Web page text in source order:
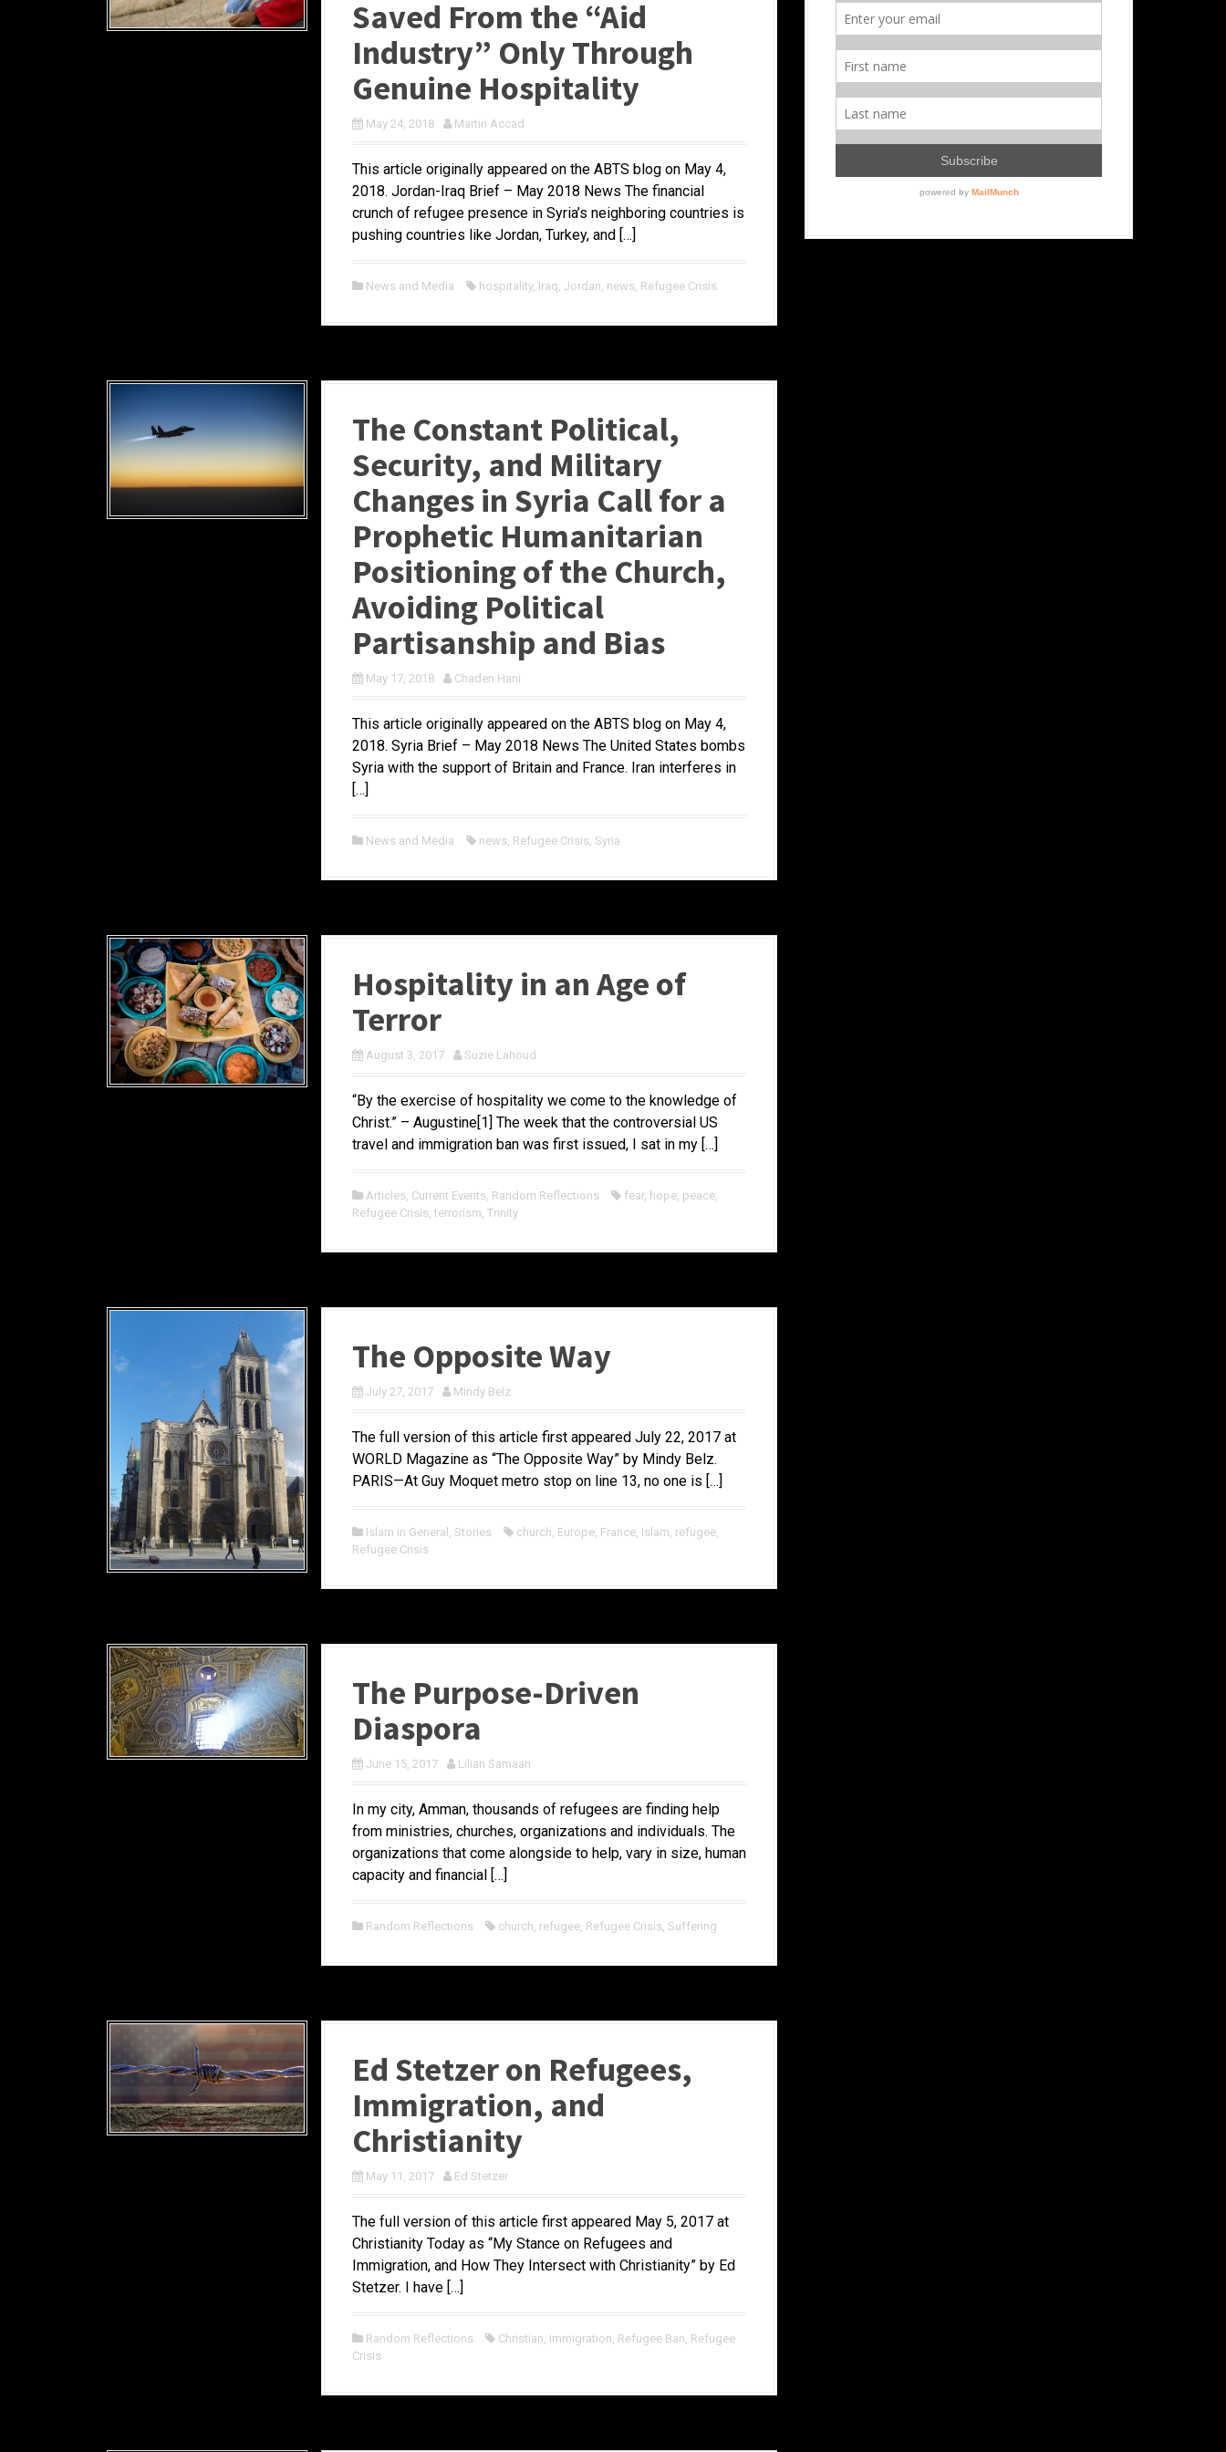
Saved From the “Aid
Industry” Only Through
Genuine Hospitality
May 24, 2018 Martin Accad
This article originally appeared on the ABTS blog on May 4,
2018. Jordan-Iraq Brief – May 2018 News The financial
crunch of refugee presence in Syria’s neighboring countries is
pushing countries like Jordan, Turkey, and […]
News and Media hospitality, Iraq, Jordan, news, Refugee Crisis
The Constant Political,
Security, and Military
Changes in Syria Call for a
Prophetic Humanitarian
Positioning of the Church,
Avoiding Political
Partisanship and Bias
May 17, 2018 Chaden Hani
This article originally appeared on the ABTS blog on May 4,
2018. Syria Brief – May 2018 News The United States bombs
Syria with the support of Britain and France. Iran interferes in
[…]
News and Media news, Refugee Crisis, Syria
Hospitality in an Age of
Terror
August 3, 2017 Suzie Lahoud
“By the exercise of hospitality we come to the knowledge of
Christ.” – Augustine[1] The week that the controversial US
travel and immigration ban was first issued, I sat in my […]
Articles, Current Events, Random Reflections fear, hope, peace,
Refugee Crisis, terrorism, Trinity
The Opposite Way
July 27, 2017 Mindy Belz
The full version of this article first appeared July 22, 2017 at
WORLD Magazine as “The Opposite Way” by Mindy Belz.
PARIS—At Guy Moquet metro stop on line 13, no one is […]
Islam in General , Stories church, Europe, France, Islam, refugee,
Refugee Crisis
The Purpose-Driven
Diaspora
June 15, 2017 Lilian Samaan
In my city, Amman, thousands of refugees are finding help
from ministries, churches, organizations and individuals. The
organizations that come alongside to help, vary in size, human
capacity and financial […]
Random Reflections church, refugee, Refugee Crisis, Suffering
Ed Stetzer on Refugees,
Immigration, and
Christianity
May 11, 2017 Ed Stetzer
The full version of this article first appeared May 5, 2017 at
Christianity Today as “My Stance on Refugees and
Immigration, and How They Intersect with Christianity” by Ed
Stetzer. I have […]
Random Reflections Christian, Immigration, Refugee Ban, Refugee
Crisis